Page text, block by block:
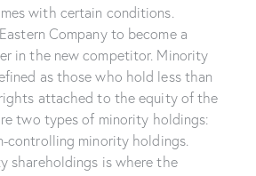
with certain conditions.
Company to become a
in the new competitor. Minority
as those who hold less than
attached to the equity of the
two types of minority holdings:
controlling minority holdings.
shareholdings is where the